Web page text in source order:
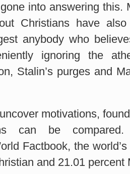
into answering this.
Christians have also
anybody who
ignoring the
Stalin’s purges and
motivations,
can be
Factbook, the
and 21.01 percent